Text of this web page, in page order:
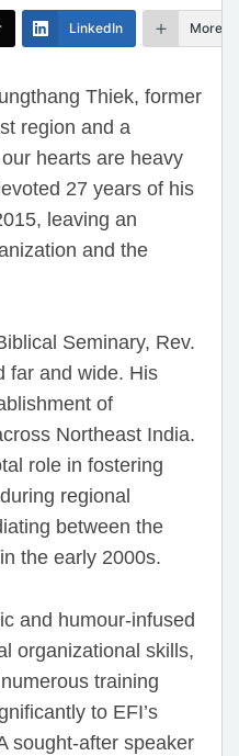
LinkedIn More
Thiek, former
region and a
hearts are heavy
27 years of his
leaving an
and the
Seminary, Rev.
far and wide. His
of
Northeast India.
role in fostering
regional
between the
the early 2000s.
and humour-infused
organizational skills,
training
to EFI’s
sought-after speaker